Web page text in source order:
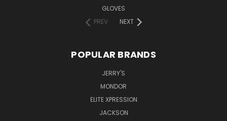
GLOVES
PREV
NEXT
POPULAR BRANDS
JERRY'S
MONDOR
ELITE XPRESSION
JACKSON